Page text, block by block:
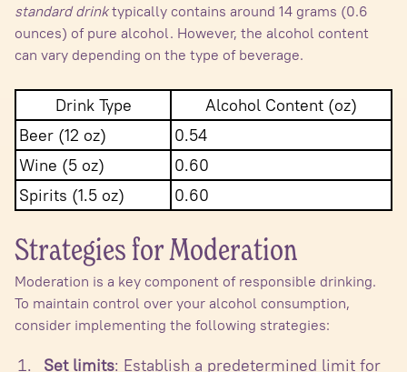
standard drinktypically contains around 14 grams (0.6
ounces) of pure alcohol. However, the alcohol content
can vary depending on the type of beverage.
Drink Type
Alcohol Content (oz)
Beer (12 oz)
0.54
Wine (5 oz)
0.60
Spirits (1.5 oz)
0.60
Strategies for Moderation
Moderation is a key component of responsible drinking.
To maintain control over your alcohol consumption,
consider implementing the following strategies:
Set limits: Establish a predetermined limit for